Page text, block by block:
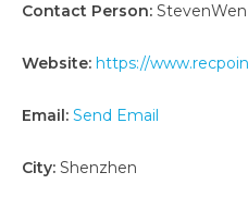
Contact Person: StevenWen
Website: https://
Email: Send Email
City: Shenzhen